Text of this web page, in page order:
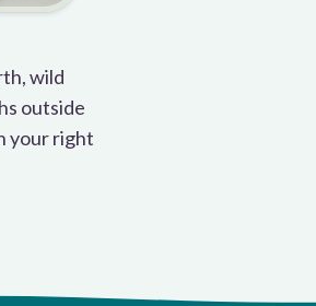
wild
outside
your right